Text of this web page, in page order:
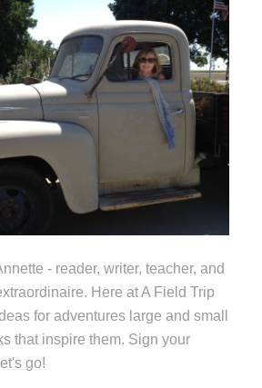
- reader, writer, teacher, and
Here at A Field Trip
for adventures large and small
that inspire them. Sign your
go!